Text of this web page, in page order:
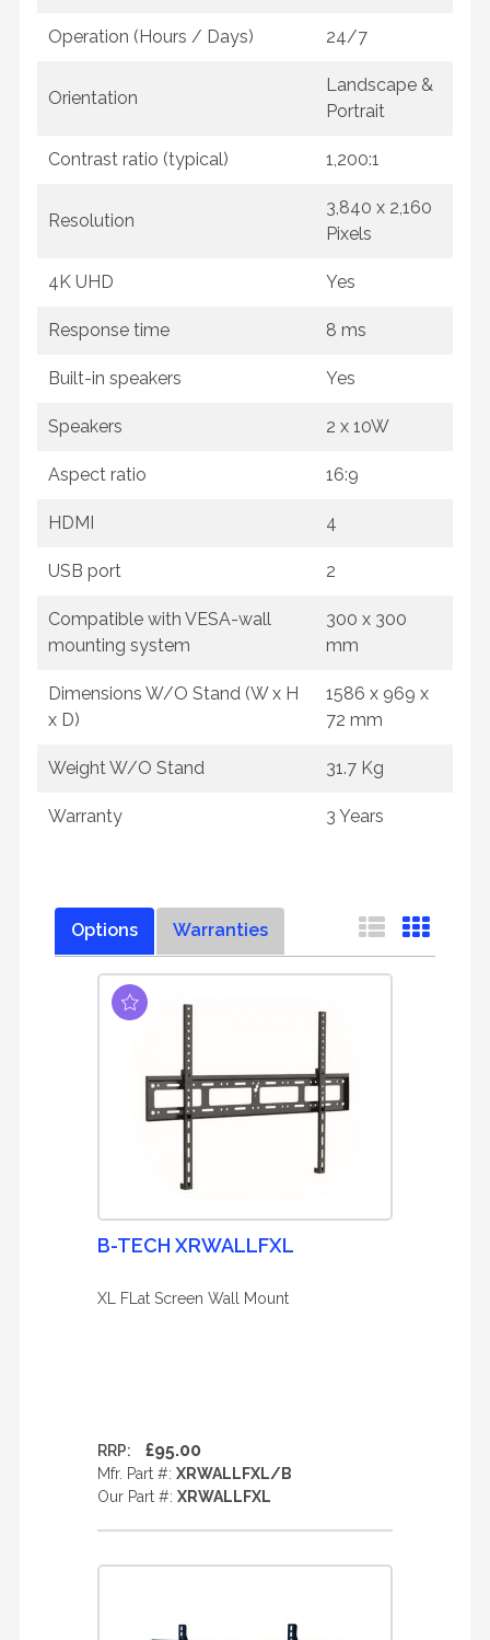
Operation (Hours / Days) 24/7
Orientation
Landscape &
Portrait
Contrast ratio (typical) 1,200:1
Resolution
3,840 x 2,160
Pixels
4K UHD Yes
Response time 8 ms
Built-in speakers Yes
Speakers 2 x 10W
Aspect ratio 16:9
HDMI 4
USB port 2
Compatible with VESA-wall
mounting system
300 x 300
mm
Dimensions W/O Stand (W x H
x D)
1586 x 969 x
72 mm
Weight W/O Stand 31.7 Kg
Warranty 3 Years
Options Warranties
B-TECH XRWALLFXL
XL FLat Screen Wall Mount
RRP: £95.00
Mfr. Part #: XRWALLFXL/B
Our Part #: XRWALLFXL